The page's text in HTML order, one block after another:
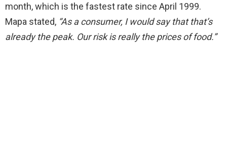
month, which is the fastest rate since April 1999.
Mapa stated, “As a consumer, I would say that that’s
already the peak. Our risk is really thepricesof food.”